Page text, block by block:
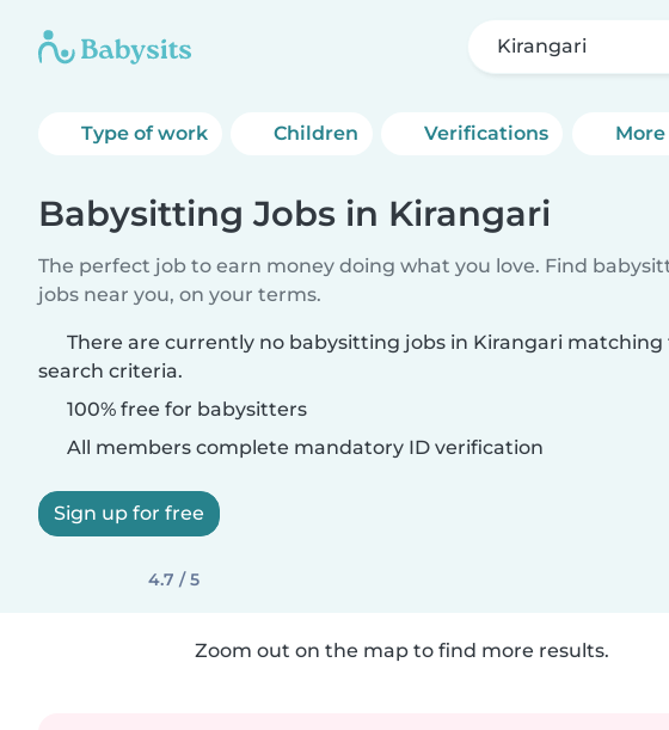
Kirangari
Type of work Children Verifications
Babysitting Jobs in Kirangari
The perfect job to earn money doing what you love. Find
jobs near you, on your terms.
There are currently no babysitting jobs in Kirangari matching
search criteria.
100% free for babysitters
All members complete mandatory ID verification
Sign up for free
4.7 / 5
Zoom out on the map to find more results.